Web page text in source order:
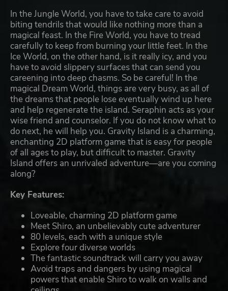
In the Jungle World, you have to take care to avoid
biting tendrils that would like nothing more than a
magical feast. In the Fire World, you have to tread
carefully to keep from burning your little feet. In the
Ice World, on the other hand, is it really icy, and you
have to avoid slippery surfaces that can send you
careening into deep chasms. So be careful! In the
magical Dream World, things are very busy, as all of
the dreams that people lose eventually wind up here
and help regenerate the island. Seraphin acts as your
wise friend and counselor. If you do not know what to
do next, he will help you. Gravity Island is a charming,
enchanting 2D platform game that is easy for people
of all ages to play, but difficult to master. Gravity
Island offers an unrivaled adventure—are you coming
along?
Key Features:
Loveable, charming 2D platform game
Meet Shiro, an unbelievably cute adventurer
80 levels, each with a unique style
Explore four diverse worlds
The fantastic soundtrack will carry you away
Avoid traps and dangers by using magical
powers that enable Shiro to walk on walls and